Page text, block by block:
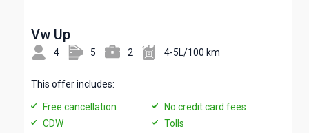
Vw Up
4 5 2 4-5L/100 km
This offer includes:
Free cancellation
No credit card fees
CDW
Tolls